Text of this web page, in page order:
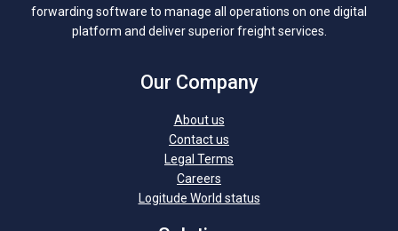
forwarding software to manage all operations on one digital
platform and deliver superior freight services.
Our Company
About us
Contact us
Legal Terms
Careers
Logitude World status